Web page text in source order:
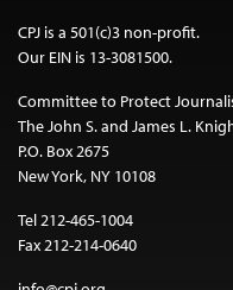
CPJ is a 501(c)3 non-profit.
Our EIN is 13-3081500.
Committee to Protect
The John S. and James L.
P.O. Box 2675
New York, NY 10108
Tel 212-465-1004
Fax 212-214-0640